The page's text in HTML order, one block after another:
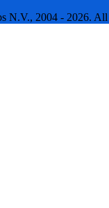
N.V., 2004 - 2026. All